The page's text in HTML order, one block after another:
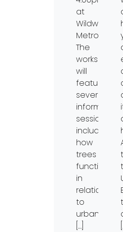
at
Wildwood
Metropark.
The
workshop
will
feature
several
sessions,
including:
how
trees
function
in
relation
to
urban
[…]